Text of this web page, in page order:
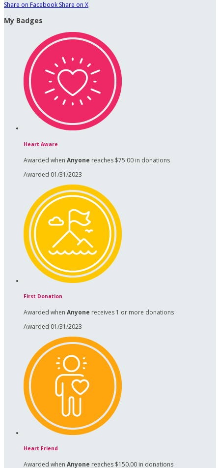
Share on Facebook Share on X
My Badges
Heart Aware
Awarded when Anyone reaches $75.00 in donations
Awarded 01/31/2023
First Donation
Awarded when Anyone receives 1 or more donations
Awarded 01/31/2023
Heart Friend
Awarded when Anyone reaches $150.00 in donations